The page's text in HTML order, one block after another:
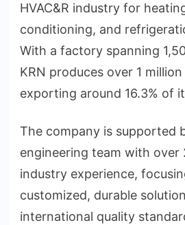
HVAC&R industry for
conditioning, and
With a factory spanning
KRN produces over 1
exporting around 16.3% of
The company is supported
engineering team with over
industry experience,
customized, durable
international quality